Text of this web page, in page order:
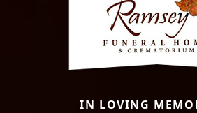
IN LOVING